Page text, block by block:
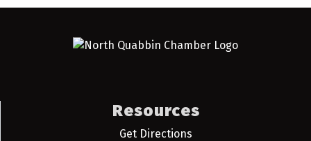
Resources
Get Directions